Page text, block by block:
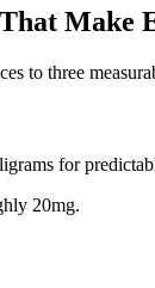
Make
to three
for
20mg.